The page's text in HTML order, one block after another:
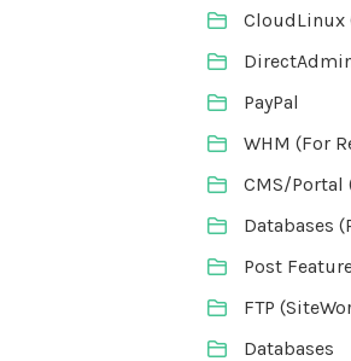
CloudLinux
PayPal
WHM (For
CMS/Portal
Databases
Post
FTP
Databases